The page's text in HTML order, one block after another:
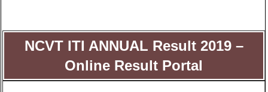
NCVT ITI ANNUAL Result 2019 –
Online Result Portal